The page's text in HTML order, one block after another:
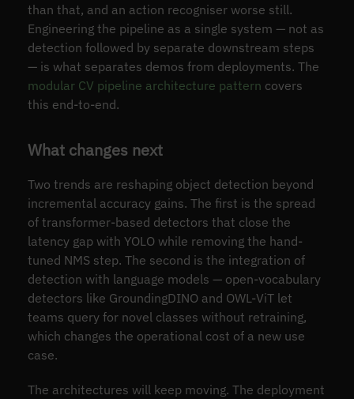
than that, and an action recogniser worse still.
Engineering the pipeline as a single system — not as
detection followed by separate downstream steps
— is what separates demos from deployments. The
modular CV pipeline architecture pattern covers
this end-to-end.
What changes next
Two trends are reshaping object detection beyond
incremental accuracy gains. The first is the spread
of transformer-based detectors that close the
latency gap with YOLO while removing the hand-
tuned NMS step. The second is the integration of
detection with language models — open-vocabulary
detectors like GroundingDINO and OWL-ViT let
teams query for novel classes without retraining,
which changes the operational cost of a new use
case.
The architectures will keep moving. The deployment